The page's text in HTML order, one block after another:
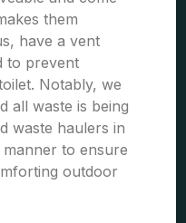
them
have a vent
to prevent
Notably, we
all waste is being
waste haulers in
to ensure
outdoor